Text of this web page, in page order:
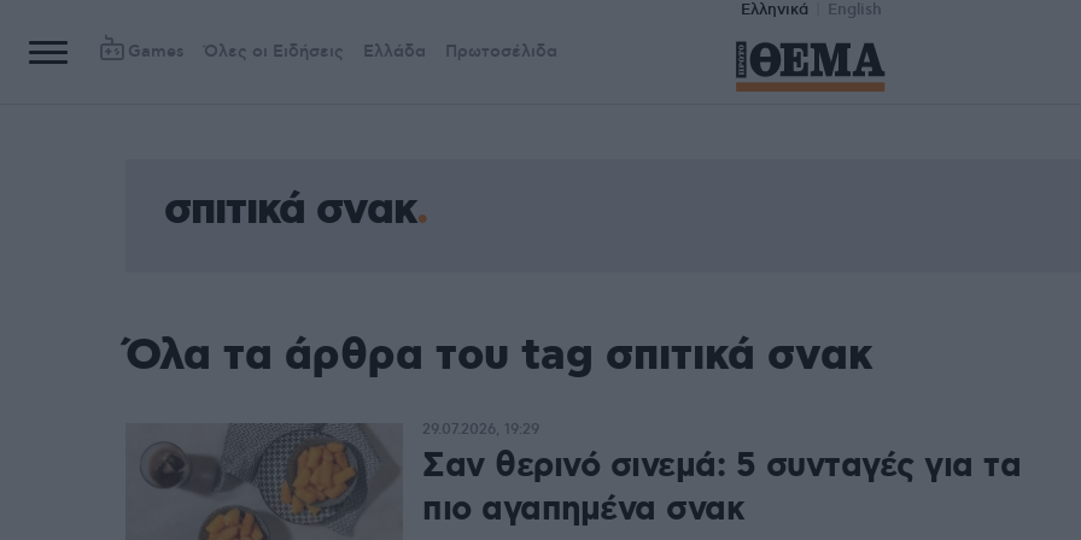
Ελληνικά English
Games Όλες οι Ειδήσεις Ελλάδα Πρωτοσέλιδα
σπιτικά σνακ
Όλα τα άρθρα του tag σπιτικά σνακ
Σαν θερινό σινεμά: 5 συνταγές για τα
πιο αγαπημένα σνακ
29.07.2026, 19:29